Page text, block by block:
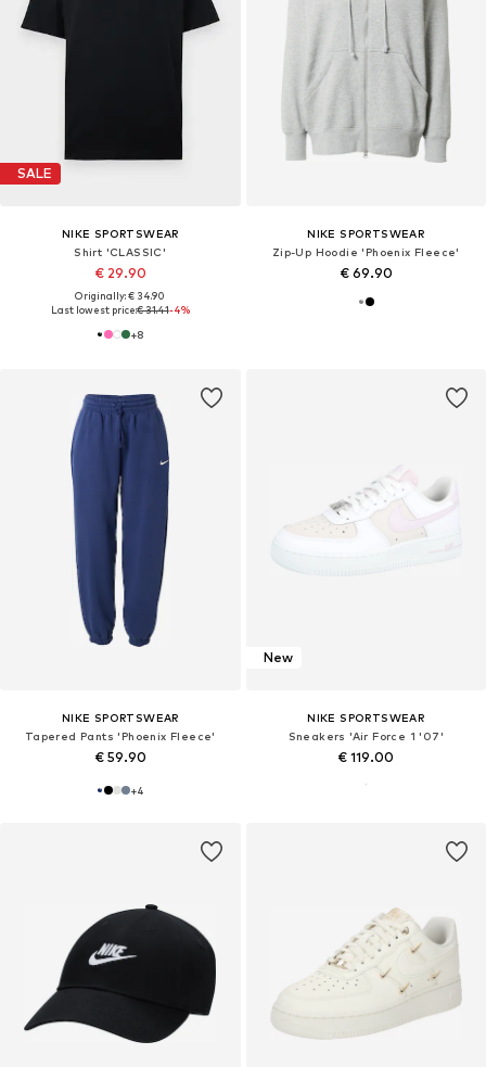
SALE
NIKE SPORTSWEAR
Shirt 'CLASSIC'
€ 29.90
Originally: € 34.90
Last lowest price:€ 31.41-4%
+8
NIKE SPORTSWEAR
Zip-Up Hoodie 'Phoenix Fleece'
€ 69.90
NIKE SPORTSWEAR
Tapered Pants 'Phoenix Fleece'
€ 59.90
+4
New
NIKE SPORTSWEAR
Sneakers 'Air Force 1 '07'
€ 119.00